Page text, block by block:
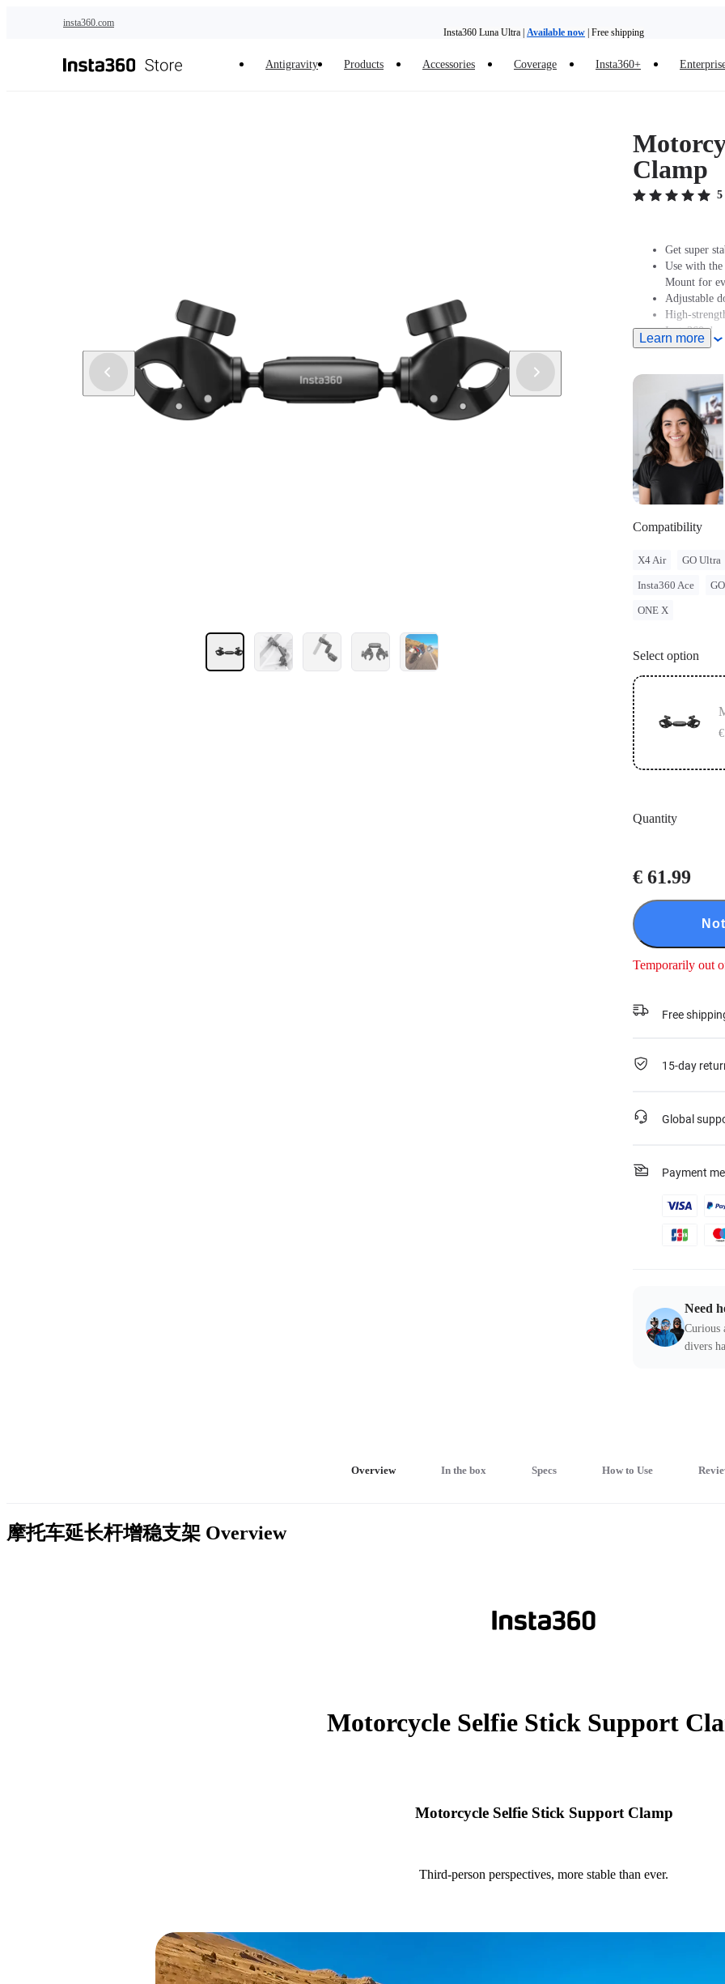
insta360.com
Antigravity Products Accessories Coverage Insta360+
Clamp
5
Get super
Use with
Mount for
Adjustable
High-
Insta360
Learn more
Compatibility
X4 Air GO Ultra
Insta360 Ace
ONE X
Select option
Quantity
€ 61.99
Temporarily out
Free
15-day
Global
Payment
Need
Curious
divers
Overview In the box Specs How to Use
摩托车延长杆增稳支架 Overview
Motorcycle Selfie Stick Support
Motorcycle Selfie Stick Support Clamp
Third-person perspectives, more stable than ever.